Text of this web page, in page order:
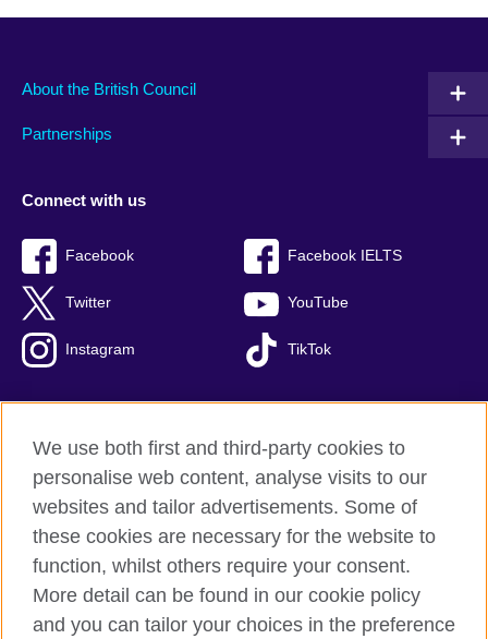
About the British Council
Partnerships
Connect with us
Facebook Facebook IELTS
Twitter YouTube
Instagram TikTok
British Council Global
Privacy and terms of use
Cookies
Sitemap
We use both first and third-party cookies to
personalise web content, analyse visits to our
websites and tailor advertisements. Some of
these cookies are necessary for the website to
function, whilst others require your consent.
More detail can be found in our cookie policy
and you can tailor your choices in the preference